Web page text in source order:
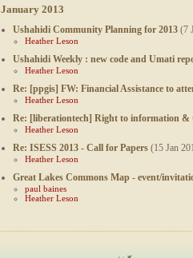
January 2013
Ushahidi Community Planning for 2013(7
Heather Leson
Ushahidi Weekly : new code and Umati
Heather Leson
Re: [ppgis] FW: Financial Assistance to
Heather Leson
Re: [liberationtech] Right to information &
Heather Leson
Re: ISESS 2013 - Call for Papers(15 Jan
Heather Leson
Great Lakes Commons Map - event/
paul baines
Heather Leson